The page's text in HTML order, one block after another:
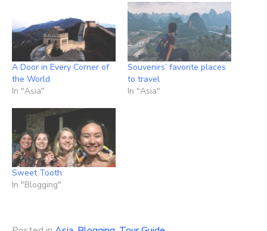
A Door in Every Corner of
the World
In "Asia"
Souvenirs’ favorite places
to travel
In "Asia"
Sweet Tooth
In "Blogging"